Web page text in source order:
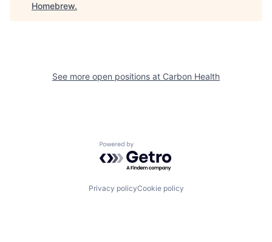
Homebrew.
See more open positions at Carbon Health
Powered by Getro.com
Privacy policyCookie policy